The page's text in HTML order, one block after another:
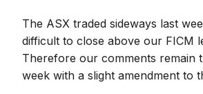
The ASX traded sideways last
difficult to close above our FICM
Therefore our comments remain
week with a slight amendment to